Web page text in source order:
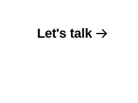
Let's talk